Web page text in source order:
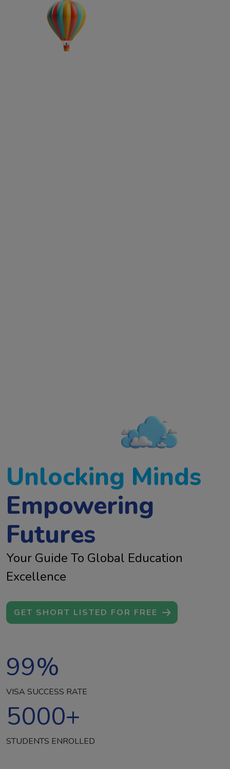
Unlocking Minds
Empowering
Futures
Your Guide To Global Education
Excellence
GET SHORT LISTED FOR FREE
99%
VISA SUCCESS RATE
5000+
STUDENTS ENROLLED